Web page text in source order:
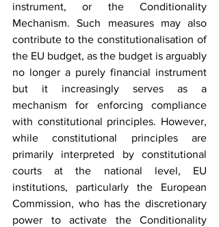
instrument, or the Conditionality
Mechanism. Such measures may also
contribute to the constitutionalisation of
the EU budget, as the budget is arguably
no longer a purely financial instrument
but it increasingly serves as a
mechanism for enforcing compliance
with constitutional principles. However,
while constitutional principles are
primarily interpreted by constitutional
courts at the national level, EU
institutions, particularly the European
Commission, who has the discretionary
power to activate the Conditionality